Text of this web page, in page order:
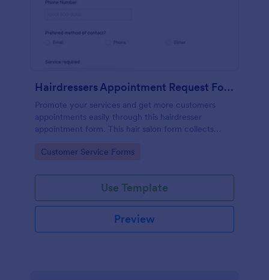
Hairdressers Appointment Request Form
Promote your services and get more customers
appointments easily through this hairdresser
appointment form. This hair salon form collects
service required, stylist, date, time.
Go to Category:
Customer Service Forms
Use Template
Preview